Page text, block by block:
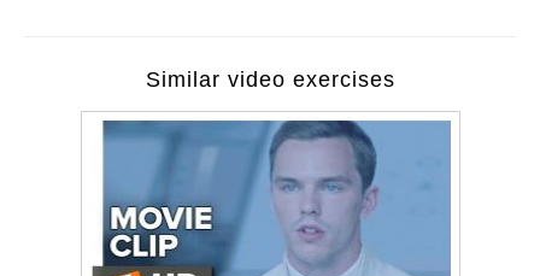
Similar video exercises